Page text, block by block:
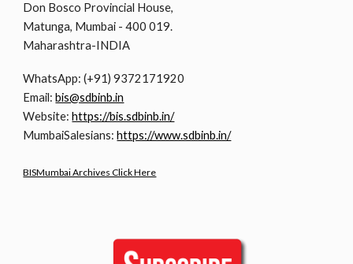
Don Bosco Provincial House,
Matunga, Mumbai - 400 019.
Maharashtra-INDIA
WhatsApp: (+91) 9372171920
Email:bis@sdbinb.in
Website:https://bis.sdbinb.in/
MumbaiSalesians:https://www.sdbinb.in/
BISMumbai Archives Click Here